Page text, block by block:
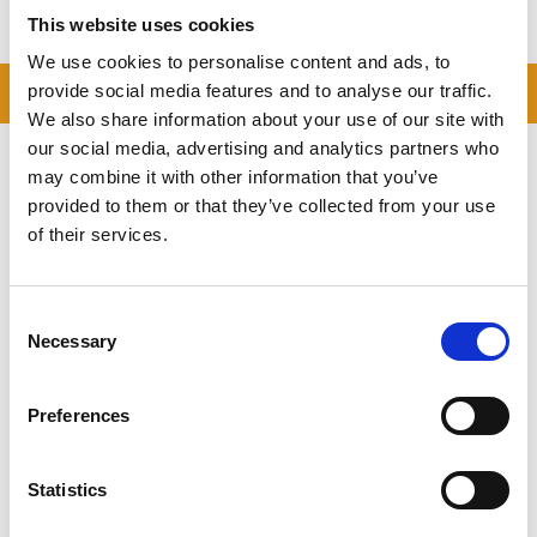
This website uses cookies
We use cookies to personalise content and ads, to
provide social media features and to analyse our traffic.
We also share information about your use of our site with
our social media, advertising and analytics partners who
may combine it with other information that you’ve
provided to them or that they’ve collected from your use
of their services.
Selection
Necessary
Preferences
Statistics
READ OUR BLOG
Self Storage Price
Comparison Chart
At storing.com you could save £100's
price comparison chart to see just
Self Storage in Blunham